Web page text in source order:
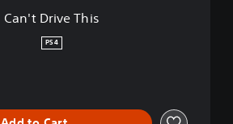
Can't Drive This
PS4